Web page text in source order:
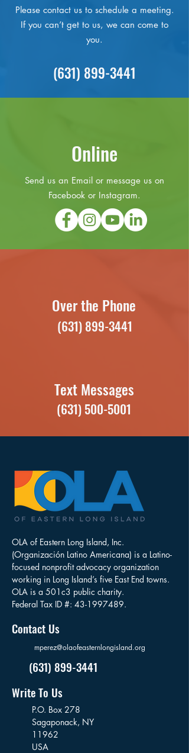
Please contact us to schedule a meeting.
If you can’t get to us, we can come to
you.
(631) 899-3441
Online
Send us an Email or message us on
Facebook or Instagram.
Over the Phone
(631) 899-3441
Text Messages
(631) 500-5001
OLA of Eastern Long Island, Inc.
(Organización Latino Americana) is a Latino-
focused nonprofit advocacy organization
working in Long Island’s five East End towns.
OLA is a 501c3 public charity.
Federal Tax ID #: 43-1997489.
Contact Us
mperez@olaofeasternlongisland.org
(631) 899-3441
Write To Us
P.O. Box 278
Sagaponack, NY
11962
USA